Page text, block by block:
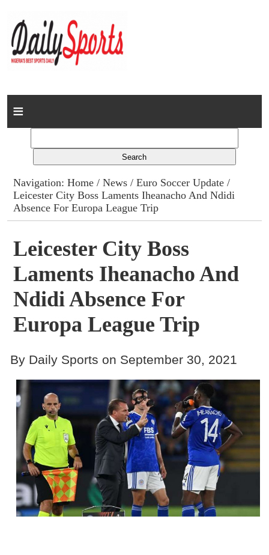
Home
Columns
Advert Rates
Contact
Navigation:Home /News /Euro Soccer Update /
Leicester City Boss Laments Iheanacho And Ndidi
Absence For Europa League Trip
Leicester City Boss
Laments Iheanacho And
Ndidi Absence For
Europa League Trip
By Daily Sports on September 30, 2021